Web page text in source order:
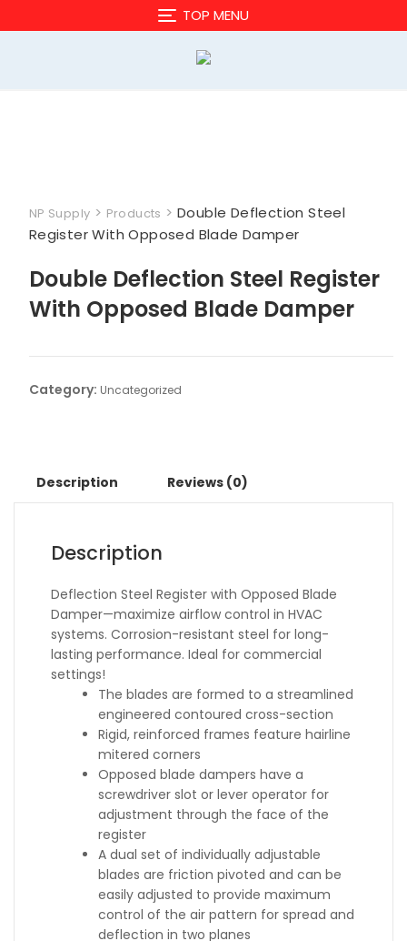
to
TOP MENU
NP Supply > Products > Double Deflection Steel
Register With Opposed Blade Damper
Double Deflection Steel Register
With Opposed Blade Damper
Category: Uncategorized
Description Reviews (0)
Description
Deflection Steel Register with Opposed Blade
Damper—maximize airflow control in HVAC
systems. Corrosion-resistant steel for long-
lasting performance. Ideal for commercial
settings!
The blades are formed to a streamlined
engineered contoured cross-section
Rigid, reinforced frames feature hairline
mitered corners
Opposed blade dampers have a
screwdriver slot or lever operator for
adjustment through the face of the
register
A dual set of individually adjustable
blades are friction pivoted and can be
easily adjusted to provide maximum
control of the air pattern for spread and
deflection in two planes